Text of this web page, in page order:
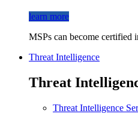
learn more
MSPs can become certified
Threat Intelligence
Threat
Threat Intelligence